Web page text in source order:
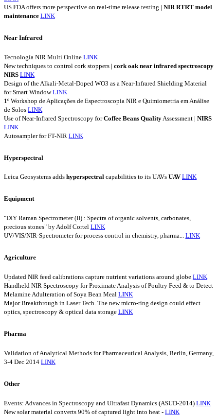
US FDA offers more perspective on real-time release testing | NIR RTRT model
maintenance LINK
Near Infrared
Tecnología NIR Multi Online LINK
New techniques to control cork stoppers | cork oak near infrared spectroscopy
NIRS LINK
Design of the Alkali-Metal-Doped WO3 as a Near-Infrared Shielding Material
for Smart WindowLINK
1º Workshop de Aplicações de Espectroscopia NIR e Quimiometria em Análise
de Solos LINK
Use of Near-Infrared Spectroscopy forCoffee Beans Quality Assessment | NIRS
LINK
Autosampler for FT-NIR LINK
Hyperspectral
Leica Geosystems adds hyperspectral capabilities to its UAVs UAV LINK
Equipment
"DIY Raman Spectrometer (II) : Spectra of organic solvents, carbonates,
precious stones" by Adolf Cortel LINK
UV/VIS/NIR-Spectrometer for process control in chemistry, pharma... LINK
Agriculture
Updated NIR feed calibrations capture nutrient variations around globe LINK
Handheld NIR Spectroscopy for Proximate Analysis of Poultry Feed & to Detect
Melamine Adulteration of Soya Bean Meal LINK
Major Breakthrough in Laser Tech. The new micro-ring design could effect
optics, spectroscopy & optical data storage LINK
Pharma
Validation of Analytical Methods for Pharmaceutical Analysis, Berlin, Germany,
3-4 Dec 2014 LINK
Other
Events: Advances in Spectroscopy and Ultrafast Dynamics (ASUD-2014) LINK
New solar material converts 90% of captured light into heat - LINK